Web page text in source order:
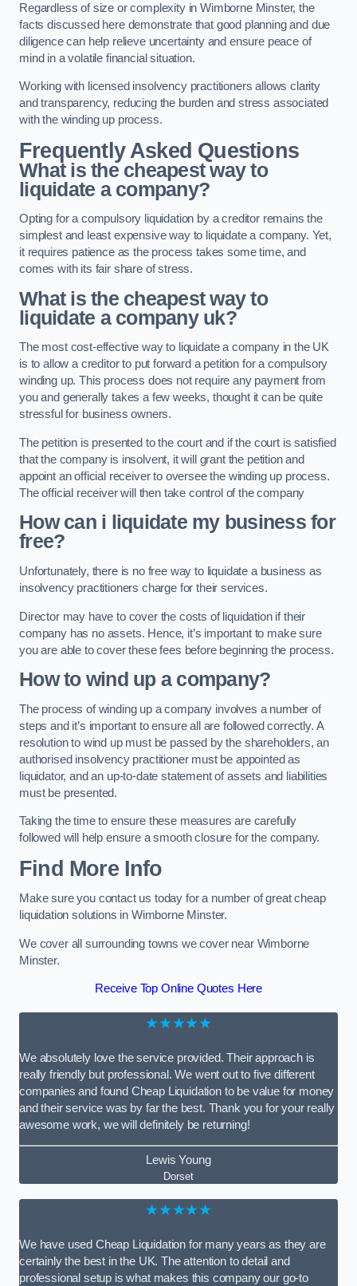
Regardless of size or complexity in Wimborne Minster, the
facts discussed here demonstrate that good planning and due
diligence can help relieve uncertainty and ensure peace of
mind in a volatile financial situation.
Working with licensed insolvency practitioners allows clarity
and transparency, reducing the burden and stress associated
with the winding up process.
Frequently Asked Questions
What is the cheapest way to
liquidate a company?
Opting for a compulsory liquidation by a creditor remains the
simplest and least expensive way to liquidate a company. Yet,
it requires patience as the process takes some time, and
comes with its fair share of stress.
What is the cheapest way to
liquidate a company uk?
The most cost-effective way to liquidate a company in the UK
is to allow a creditor to put forward a petition for a compulsory
winding up. This process does not require any payment from
you and generally takes a few weeks, thought it can be quite
stressful for business owners.
The petition is presented to the court and if the court is satisfied
that the company is insolvent, it will grant the petition and
appoint an official receiver to oversee the winding up process.
The official receiver will then take control of the company
How can i liquidate my business for
free?
Unfortunately, there is no free way to liquidate a business as
insolvency practitioners charge for their services.
Director may have to cover the costs of liquidation if their
company has no assets. Hence, it’s important to make sure
you are able to cover these fees before beginning the process.
How to wind up a company?
The process of winding up a company involves a number of
steps and it’s important to ensure all are followed correctly. A
resolution to wind up must be passed by the shareholders, an
authorised insolvency practitioner must be appointed as
liquidator, and an up-to-date statement of assets and liabilities
must be presented.
Taking the time to ensure these measures are carefully
followed will help ensure a smooth closure for the company.
Find More Info
Make sure you contact us today for a number of great cheap
liquidation solutions in Wimborne Minster.
We cover all surrounding towns we cover near Wimborne
Minster.
Receive Top Online Quotes Here
★★★★★
We absolutely love the service provided. Their approach is
really friendly but professional. We went out to five different
companies and found Cheap Liquidation to be value for money
and their service was by far the best. Thank you for your really
awesome work, we will definitely be returning!
Lewis Young
Dorset
★★★★★
We have used Cheap Liquidation for many years as they are
certainly the best in the UK. The attention to detail and
professional setup is what makes this company our go-to